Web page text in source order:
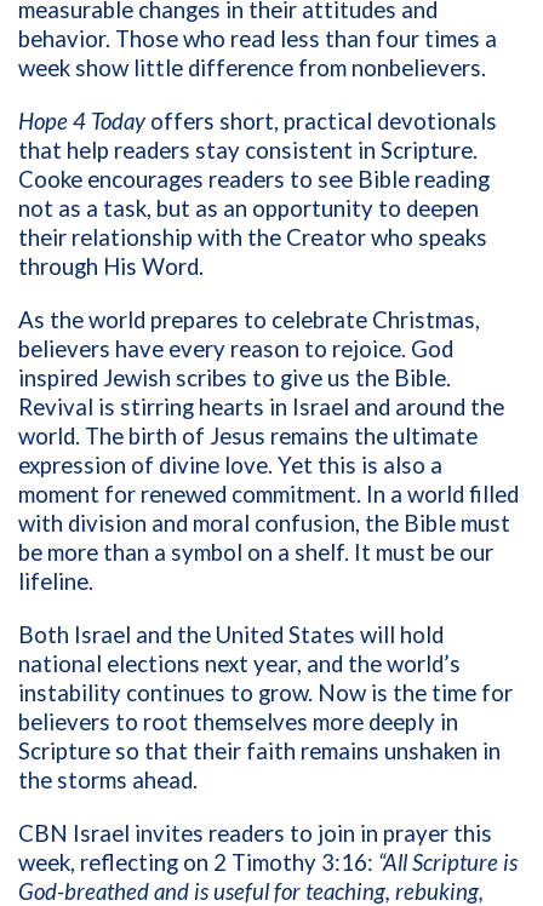
measurable changes in their attitudes and
behavior. Those who read less than four times a
week show little difference from nonbelievers.
Hope 4 Todayoffers short, practical devotionals
that help readers stay consistent in Scripture.
Cooke encourages readers to see Bible reading
not as a task, but as an opportunity to deepen
their relationship with the Creator who speaks
through His Word.
As the world prepares to celebrate Christmas,
believers have every reason to rejoice. God
inspired Jewish scribes to give us the Bible.
Revival is stirring hearts in Israel and around the
world. The birth of Jesus remains the ultimate
expression of divine love. Yet this is also a
moment for renewed commitment. In a world filled
with division and moral confusion, the Bible must
be more than a symbol on a shelf. It must be our
lifeline.
Both Israel and the United States will hold
national elections next year, and the world’s
instability continues to grow. Now is the time for
believers to root themselves more deeply in
Scripture so that their faith remains unshaken in
the storms ahead.
CBN Israel invites readers to join in prayer this
week, reflecting on 2 Timothy 3:16: “All Scripture is
God-breathed and is useful for teaching, rebuking,